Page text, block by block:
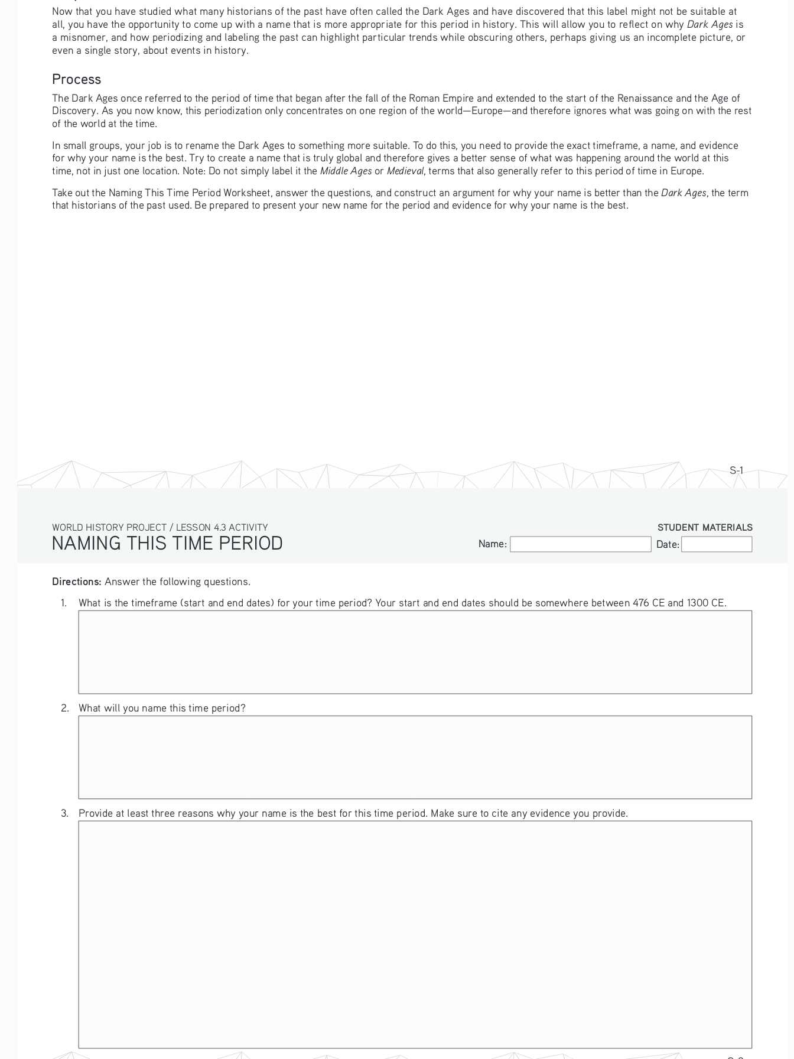
S-1
Now that you have studied what many historians of the past have often called the Dark Ages and have discovered that this label might not be suitable at
all, you have the opportunity to come up with a name that is more appropriate for this period in history. This will allow you to reflect on why Dark Ages is
a misnomer, and how periodizing and labeling the past can highlight particular trends while obscuring others, perhaps giving us an incomplete picture, or
even a single story, about events in history.
Process
The Dark Ages once referred to the period of time that began after the fall of the Roman Empire and extended to the start of the Renaissance and the Age of
Discovery. As you now know, this periodization only concentrates on one region of the world—Europe—and therefore ignores what was going on with the rest
of the world at the time.
In small groups, your job is to rename the Dark Ages to something more suitable. To do this, you need to provide the exact timeframe, a name, and evidence
for why your name is the best. Try to create a name that is truly global and therefore gives a better sense of what was happening around the world at this
time, not in just one location. Note: Do not simply label it the Middle Ages or Medieval, terms that also generally refer to this period of time in Europe.
Take out the Naming This Time Period Worksheet, answer the questions, and construct an argument for why your name is better than the Dark Ages , the term
that historians of the past used. Be prepared to present your new name for the period and evidence for why your name is the best.
Name: Date:
Name: Date:
STUDENT MATERIALS
NAMING THIS TIME PERIOD
WORLD HISTORY PROJECT / LESSON 4.3 ACTIVITY
Directions: Answer the following questions.
1.    What is the timeframe (start and end dates) for your time period? Your start and end dates should be somewhere between 476 CE and 1300 CE.
2. What will you name this time period?
3.   Provide at least three reasons why your name is the best for this time period. Make sure to cite any evidence you provide.